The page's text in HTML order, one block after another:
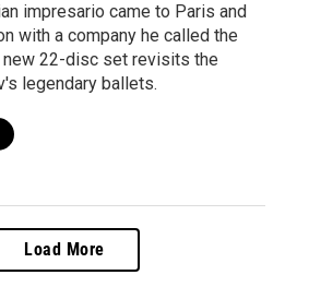
impresario came to Paris and
with a company he called the
new 22-disc set revisits the
legendary ballets.
Load More